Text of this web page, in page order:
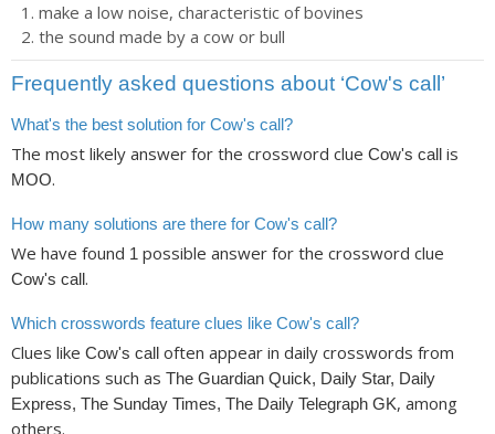
make a low noise, characteristic of bovines
the sound made by a cow or bull
Frequently asked questions about ‘Cow's call’
What's the best solution for Cow's call?
The most likely answer for the crossword clue Cow's call is
MOO.
How many solutions are there for Cow's call?
We have found 1 possible answer for the crossword clue
Cow's call.
Which crosswords feature clues like Cow's call?
Clues like Cow's call often appear in daily crosswords from
publications such as The Guardian Quick, Daily Star, Daily
Express, The Sunday Times, The Daily Telegraph GK, among
others.